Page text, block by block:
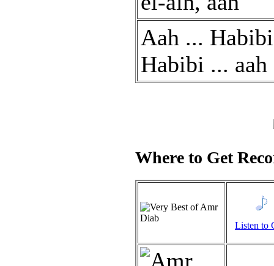
Aah ...
Habibi ... aah
Where to Get
Listen to